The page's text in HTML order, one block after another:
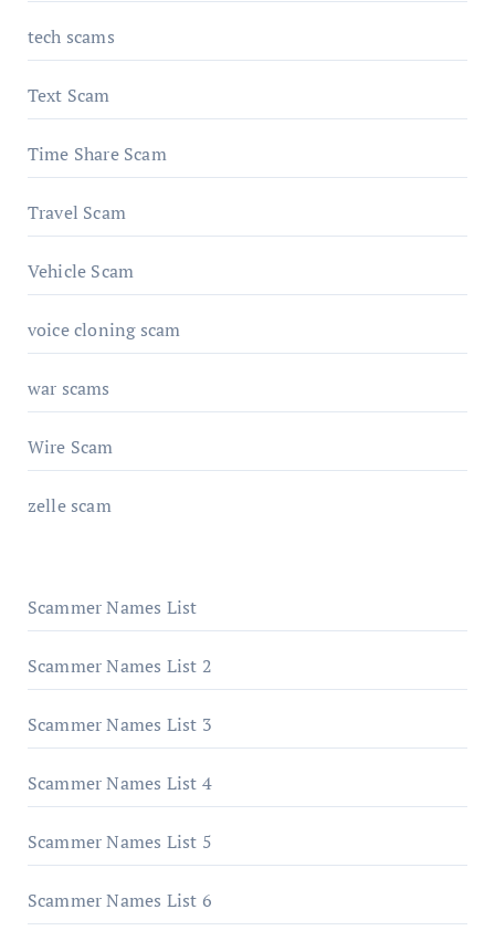
tech scams
Text Scam
Time Share Scam
Travel Scam
Vehicle Scam
voice cloning scam
war scams
Wire Scam
zelle scam
Scammer Names List
Scammer Names List 2
Scammer Names List 3
Scammer Names List 4
Scammer Names List 5
Scammer Names List 6